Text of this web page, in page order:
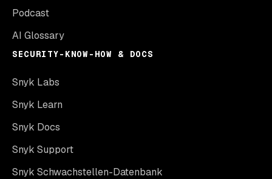
Podcast
AI Glossary
SECURITY-KNOW-HOW & DOCS
Snyk Labs
Snyk Learn
Snyk Docs
Snyk Support
Snyk Schwachstellen-Datenbank